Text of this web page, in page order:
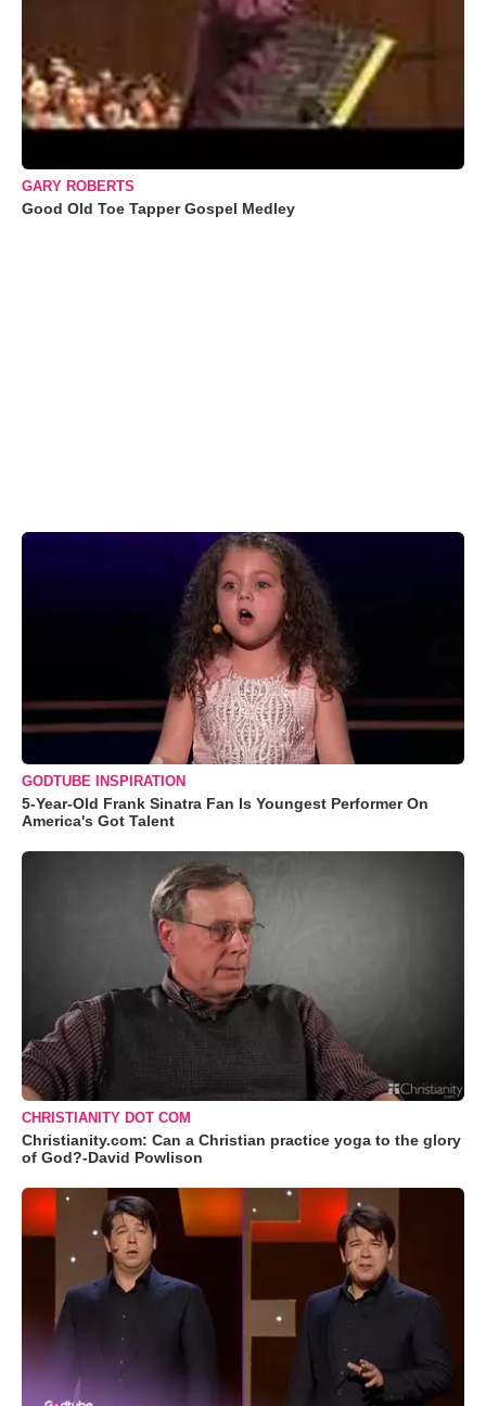
GARY ROBERTS
Good Old Toe Tapper Gospel Medley
GODTUBE INSPIRATION
5-Year-Old Frank Sinatra Fan Is Youngest Performer On
America's Got Talent
CHRISTIANITY DOT COM
Christianity.com: Can a Christian practice yoga to the glory
of God?-David Powlison